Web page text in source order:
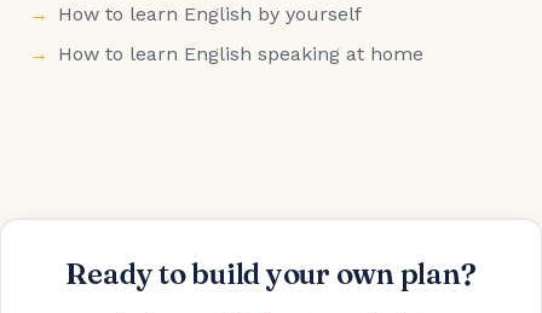
How to learn English by yourself
How to learn English speaking at home
Ready to build your own plan?